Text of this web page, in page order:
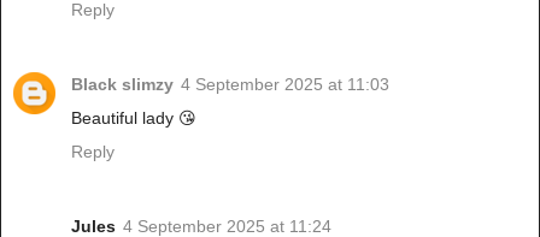
Reply
Black slimzy 4 September 2025 at 11:03
Beautiful lady 😘
Reply
Jules 4 September 2025 at 11:24